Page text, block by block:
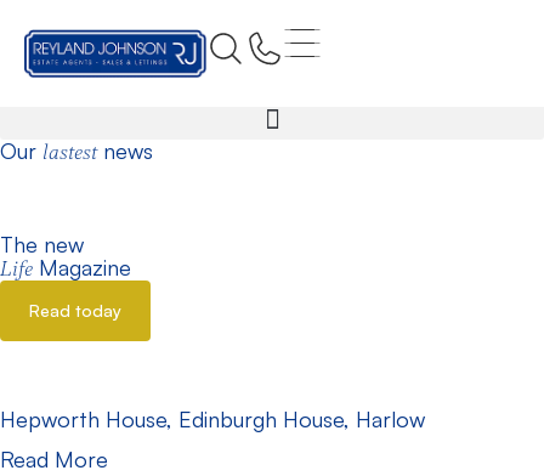
Home Edinburgh House
Our lastestnews
The new
Life Magazine
Read today
Hepworth House, Edinburgh House, Harlow
Read More